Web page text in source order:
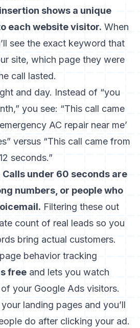
shows a unique
each website visitor. When
see the exact keyword that
site, which page they were
call lasted.
and day. Instead of “you
you see: “This call came
AC repair near me’
versus “This call came from
seconds.”
Calls under 60 seconds are
numbers, or people who
Filtering these out
count of real leads so you
bring actual customers.
behavior tracking
free and lets you watch
your Google Ads visitors.
landing pages and you’ll
do after clicking your ad.